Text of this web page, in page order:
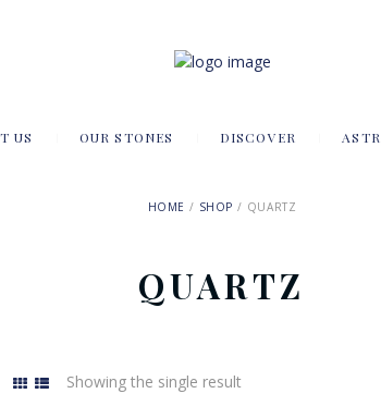
US OUR STONES DISCOVER
HOME SHOP QUARTZ
QUARTZ
Showing the single result